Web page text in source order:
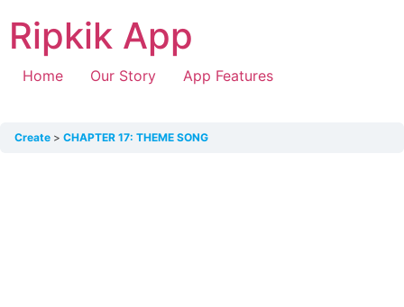
Ripkik App
Home Our Story App Features
Create CHAPTER 17: THEME SONG